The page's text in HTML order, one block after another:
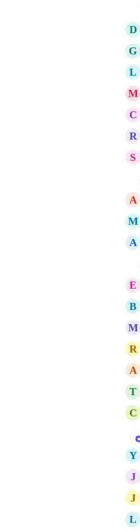
D
G
L
M
C
R
S
A
M
A
E
B
M
R
A
T
C
Y
J
J
L